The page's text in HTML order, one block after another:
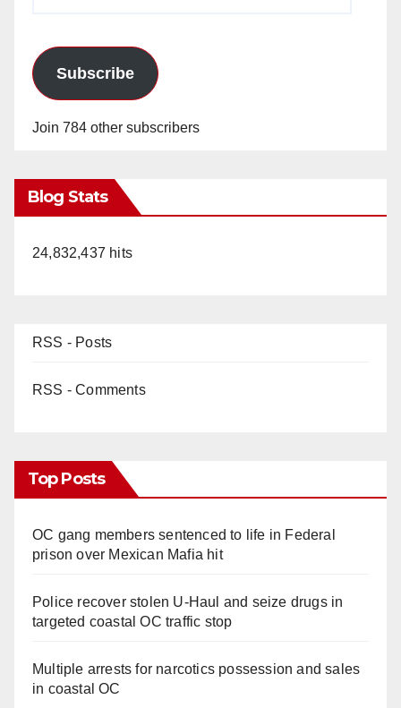
Subscribe
Join 784 other subscribers
Blog Stats
24,832,437 hits
RSS - Posts
RSS - Comments
Top Posts
OC gang members sentenced to life in Federal
prison over Mexican Mafia hit
Police recover stolen U-Haul and seize drugs in
targeted coastal OC traffic stop
Multiple arrests for narcotics possession and sales
in coastal OC